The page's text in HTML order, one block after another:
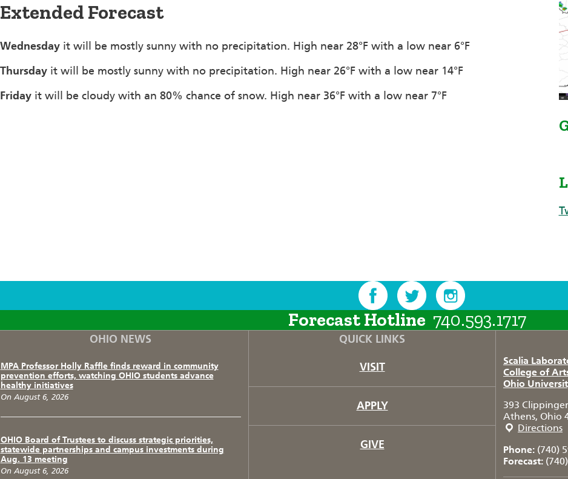
Extended Forecast
Wednesday it will be mostly sunny with no precipitation. High near 28°F with a low near 6°F
Thursday it will be mostly sunny with no precipitation. High near 26°F with a low near 14°F
Friday it will be cloudy with an 80% chance of snow. High near 36°F with a low near 7°F
F T I
Forecast Hotline 740.593.1717
OHIO NEWS
MPA Professor Holly Raffle finds reward in community
prevention efforts, watching OHIO students advance
healthy initiatives
On August 6, 2026
OHIO Board of Trustees to discuss strategic priorities,
statewide partnerships and campus investments during
Aug. 13 meeting
On August 6, 2026
QUICK LINKS
VISIT
APPLY
GIVE
Scalia
College of
Ohio
393
Athens, Ohio
Directions
Phone: (740)
Forecast: